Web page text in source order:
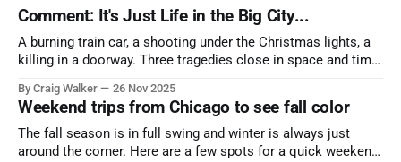
Comment: It's Just Life in the Big City...
A burning train car, a shooting under the Christmas lights, a
killing in a doorway. Three tragedies close in space and time,
By Craig Walker 26 Nov 2025
Weekend trips from Chicago to see fall color
The fall season is in full swing and winter is always just
around the corner. Here are a few spots for a quick weekend